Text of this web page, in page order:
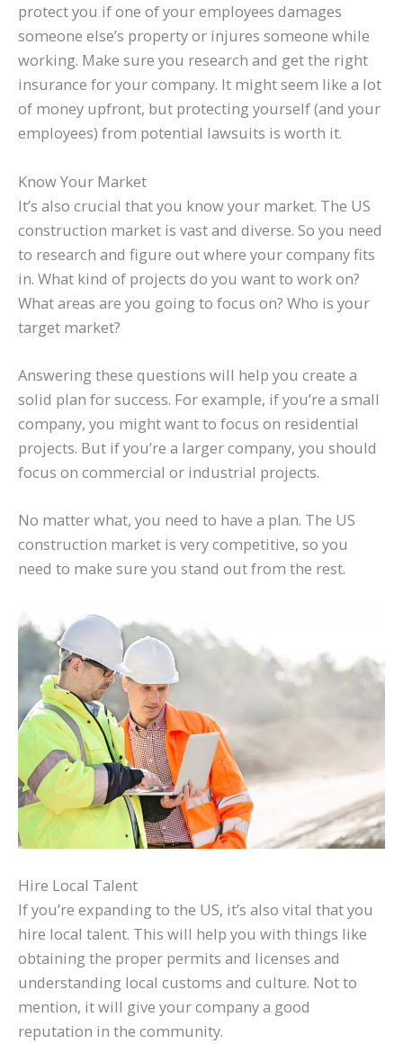
protect you if one of your employees damages
someone else’s property or injures someone while
working. Make sure you research and get the right
insurance for your company. It might seem like a lot
of money upfront, but protecting yourself (and your
employees) from potential lawsuits is worth it.
Know Your Market
It’s also crucial that you know your market. The US
construction market is vast and diverse. So you need
to research and figure out where your company fits
in. What kind of projects do you want to work on?
What areas are you going to focus on? Who is your
target market?
Answering these questions will help you create a
solid plan for success. For example, if you’re a small
company, you might want to focus on residential
projects. But if you’re a larger company, you should
focus on commercial or industrial projects.
No matter what, you need to have a plan. The US
construction market is very competitive, so you
need to make sure you stand out from the rest.
Hire Local Talent
If you’re expanding to the US, it’s also vital that you
hire local talent. This will help you with things like
obtaining the proper permits and licenses and
understanding local customs and culture. Not to
mention, it will give your company a good
reputation in the community.